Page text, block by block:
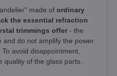
made of ordinary
the essential refraction
trimmings offer - the
and do not amplify the power
avoid disappointment,
quality of the glass parts.